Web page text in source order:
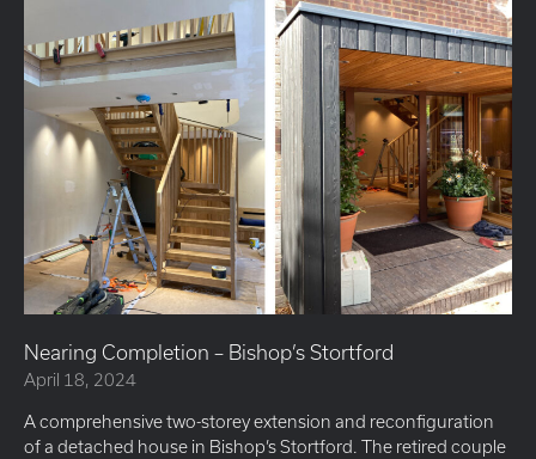
Nearing Completion – Bishop’s Stortford
April 18, 2024
A comprehensive two-storey extension and reconfiguration
of a detached house in Bishop’s Stortford. The retired couple